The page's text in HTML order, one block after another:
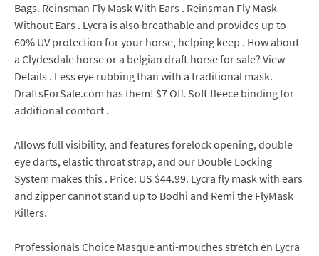
Bags. Reinsman Fly Mask With Ears . Reinsman Fly Mask
Without Ears . Lycra is also breathable and provides up to
60% UV protection for your horse, helping keep . How about
a Clydesdale horse or a belgian draft horse for sale? View
Details . Less eye rubbing than with a traditional mask.
DraftsForSale.com has them! $7 Off. Soft fleece binding for
additional comfort .
Allows full visibility, and features forelock opening, double
eye darts, elastic throat strap, and our Double Locking
System makes this . Price: US $44.99. Lycra fly mask with ears
and zipper cannot stand up to Bodhi and Remi the FlyMask
Killers.
Professionals Choice Masque anti-mouches stretch en Lycra